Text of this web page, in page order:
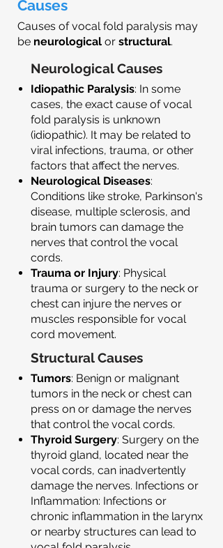
Causes
Causes of vocal fold paralysis may
be neurological or structural.
Neurological Causes
Idiopathic Paralysis: In some
cases, the exact cause of vocal
fold paralysis is unknown
(idiopathic). It may be related to
viral infections, trauma, or other
factors that affect the nerves.
Neurological Diseases:
Conditions like stroke, Parkinson's
disease, multiple sclerosis, and
brain tumors can damage the
nerves that control the vocal
cords.
Trauma or Injury: Physical
trauma or surgery to the neck or
chest can injure the nerves or
muscles responsible for vocal
cord movement.
Structural Causes
Tumors: Benign or malignant
tumors in the neck or chest can
press on or damage the nerves
that control the vocal cords.
Thyroid Surgery: Surgery on the
thyroid gland, located near the
vocal cords, can inadvertently
damage the nerves. Infections or
Inflammation: Infections or
chronic inflammation in the larynx
or nearby structures can lead to